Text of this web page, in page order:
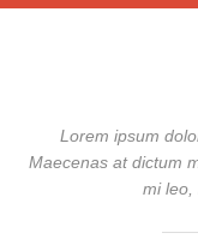
Lorem ipsum
Maecenas at dictum
mi leo,